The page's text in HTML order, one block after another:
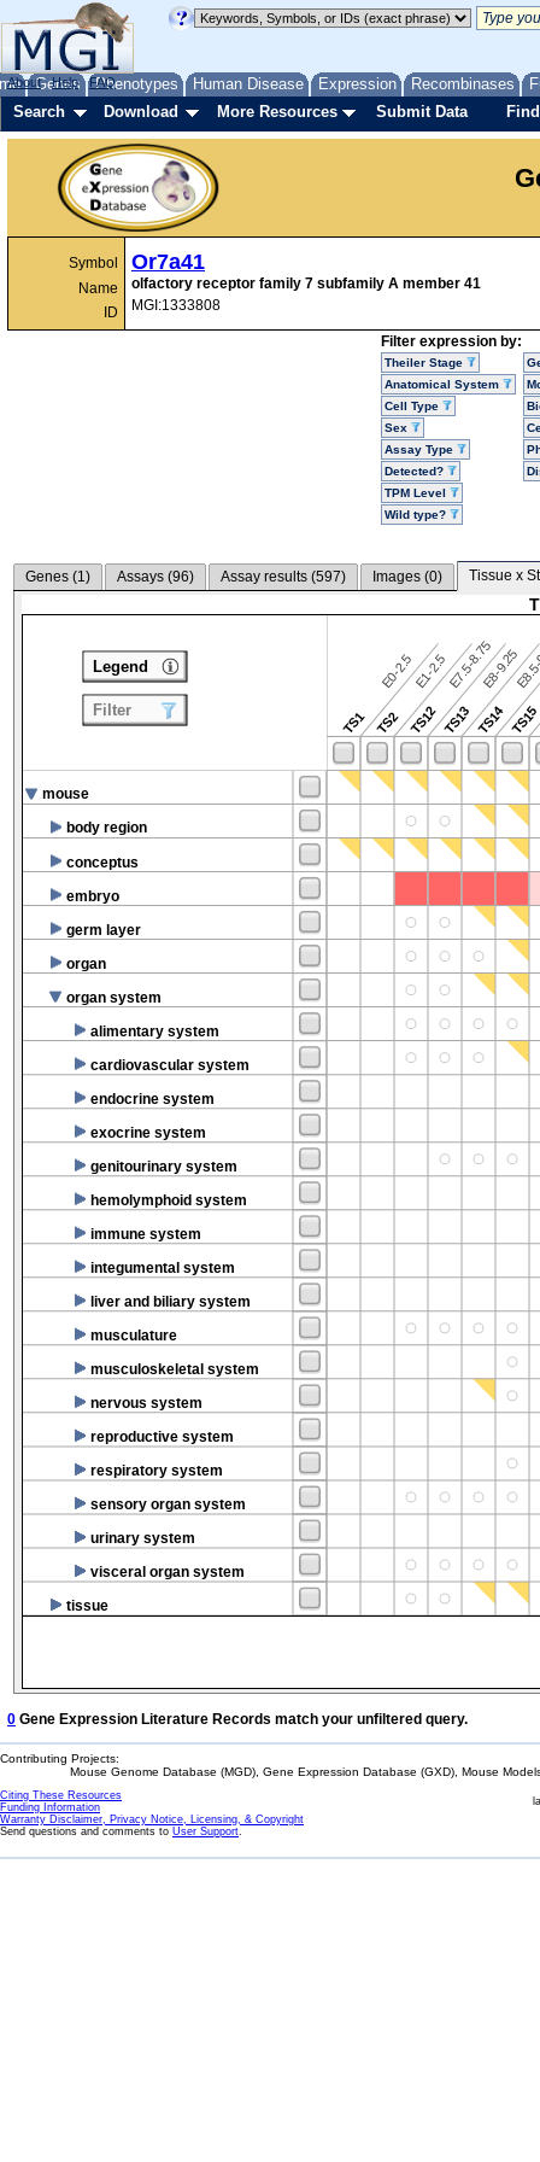
Genes Phenotypes Human Disease Expression Recombinases
About Help FAQ
Search Download More Resources Submit Data
Symbol
Name
ID
Or7a41
olfactory receptor family 7 subfamily A member 41
MGI:1333808
Filter expression by:
Theiler Stage
Anatomical System
Cell Type
Sex
Assay Type
Detected?
TPM Level
Wild type?
Genes (1) Assays (96) Assay results (597) Images (0) Tissue x
TS1
E0-2.5
TS2
E1-2.5
TS12
E7.5-8.75
TS13
E8-9.25
TS14TS15
mouse
body region
conceptus
embryo
germ layer
organ
organ system
alimentary system
cardiovascular system
endocrine system
exocrine system
genitourinary system
hemolymphoid system
immune system
integumental system
liver and biliary system
musculature
musculoskeletal system
nervous system
reproductive system
respiratory system
sensory organ system
urinary system
visceral organ system
tissue
Legend
Filter
0 Gene Expression Literature Records match your unfiltered query.
Contributing Projects:
Mouse Genome Database (MGD), Gene Expression Database (GXD), Mouse
Citing These Resources
Funding Information
Warranty Disclaimer, Privacy Notice, Licensing, & Copyright
Send questions and comments to User Support.